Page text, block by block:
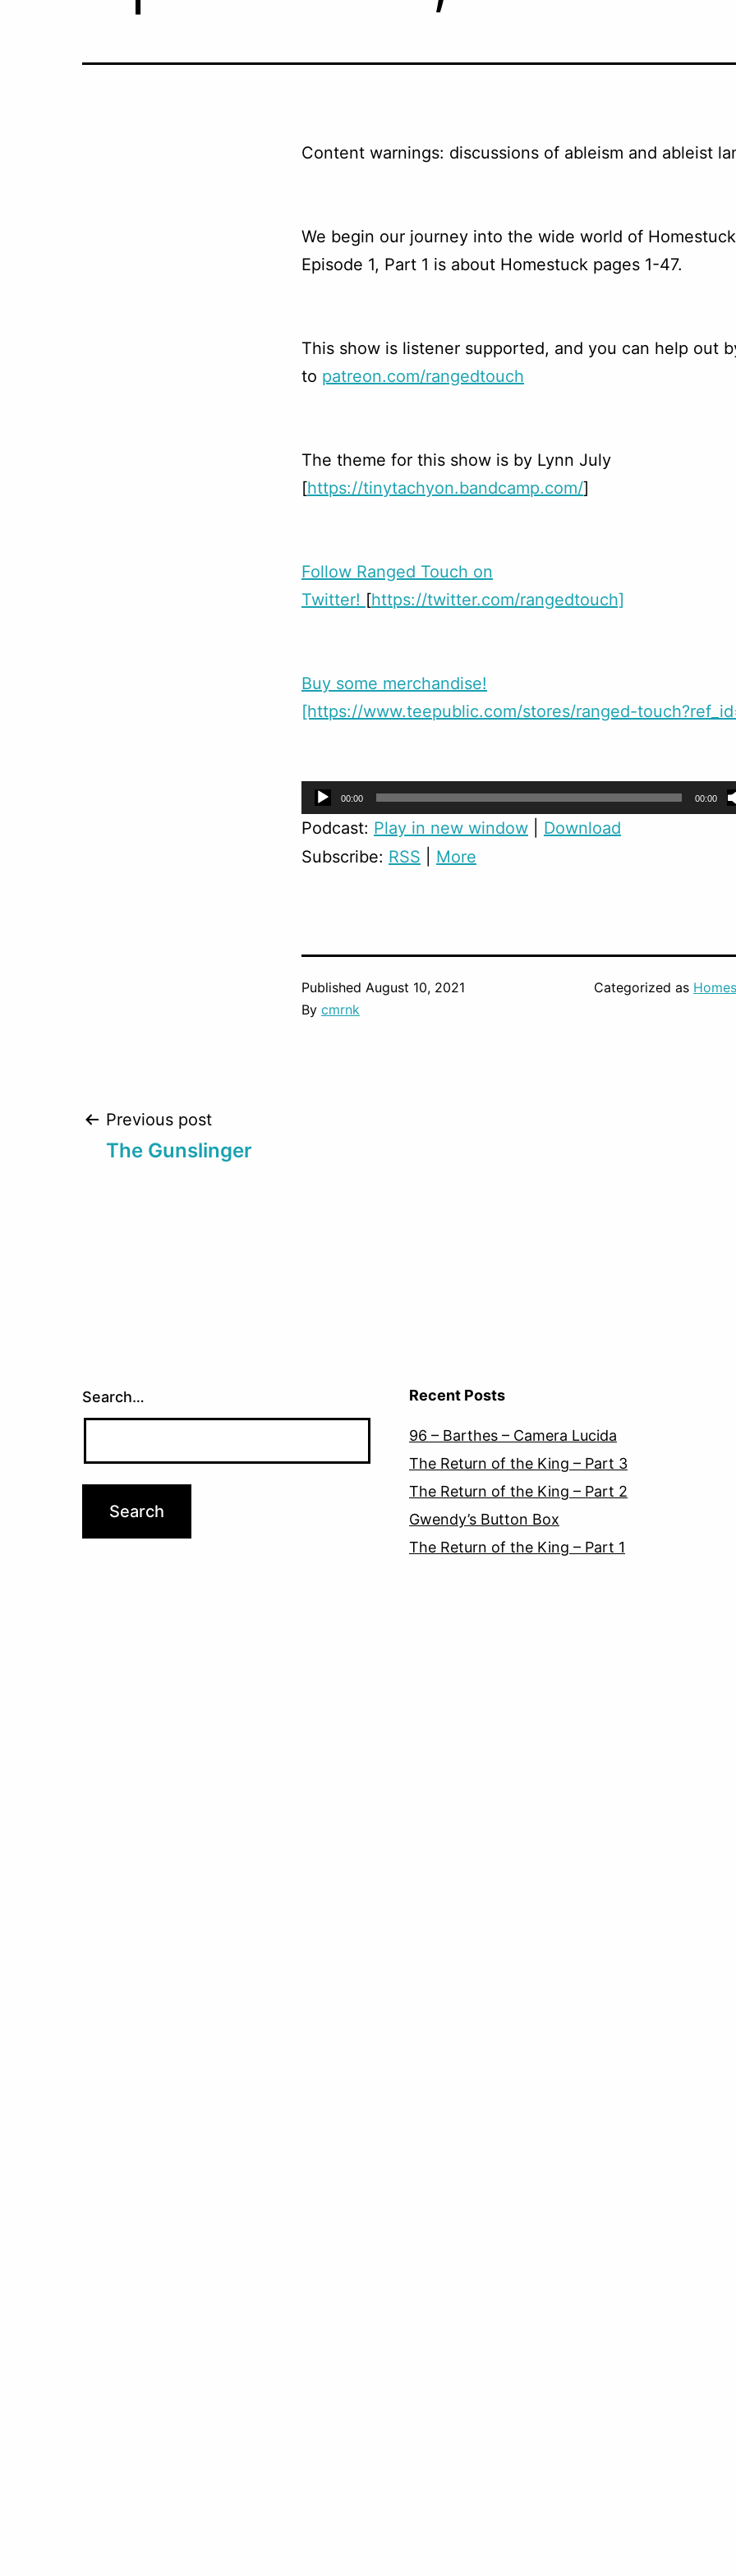
Content warnings: discussions of ableism and ableist
We begin our journey into the wide world of
Episode 1, Part 1 is about Homestuck pages 1-47.
This show is listener supported, and you can help out
to patreon.com/rangedtouch
The theme for this show is by Lynn July
[https://tinytachyon.bandcamp.com/]
Follow Ranged Touch on
Twitter! [https://twitter.com/rangedtouch]
Buy some merchandise!
[https://www.teepublic.com/stores/ranged-
Audio
Player
00:00 00:00
Podcast: Play in new window
Download
Subscribe: RSS More
Published August 10, 2021
By cmrnk
Categorized as
Post
Previous post
The Gunslinger
Search… Recent Posts
96 – Barthes – Camera Lucida
The Return of the King – Part 3
The Return of the King – Part 2
Gwendy’s Button Box
The Return of the King – Part 1